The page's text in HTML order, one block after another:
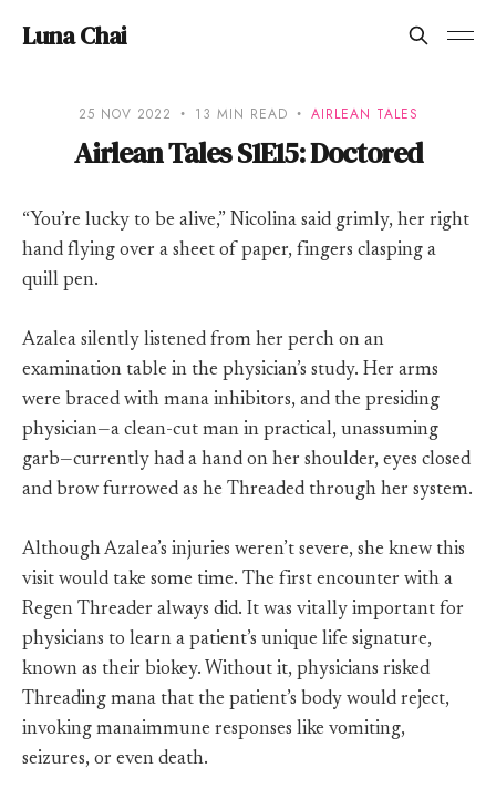
Luna Chai
25 NOV 2022 13 MIN READ AIRLEAN TALES
Airlean Tales S1E15: Doctored
“You’re lucky to be alive,” Nicolina said grimly, her right
hand flying over a sheet of paper, fingers clasping a
quill pen.
Azalea silently listened from her perch on an
examination table in the physician’s study. Her arms
were braced with mana inhibitors, and the presiding
physician—a clean-cut man in practical, unassuming
garb—currently had a hand on her shoulder, eyes closed
and brow furrowed as he Threaded through her system.
Although Azalea’s injuries weren’t severe, she knew this
visit would take some time. The first encounter with a
Regen Threader always did. It was vitally important for
physicians to learn a patient’s unique life signature,
known as their biokey. Without it, physicians risked
Threading mana that the patient’s body would reject,
invoking manaimmune responses like vomiting,
seizures, or even death.